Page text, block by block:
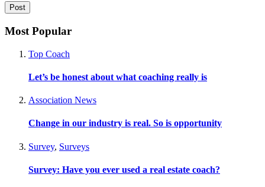
Most Popular
Top Coach
Let’s be honest about what coaching really is
Association News
Change in our industry is real. So is opportunity
Survey, Surveys
Survey: Have you ever used a real estate coach?